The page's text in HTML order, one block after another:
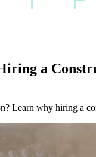
a
Learn why hiring a